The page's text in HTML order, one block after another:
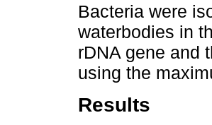
Bacteria were
waterbodies in
rDNA gene and
using the
Results